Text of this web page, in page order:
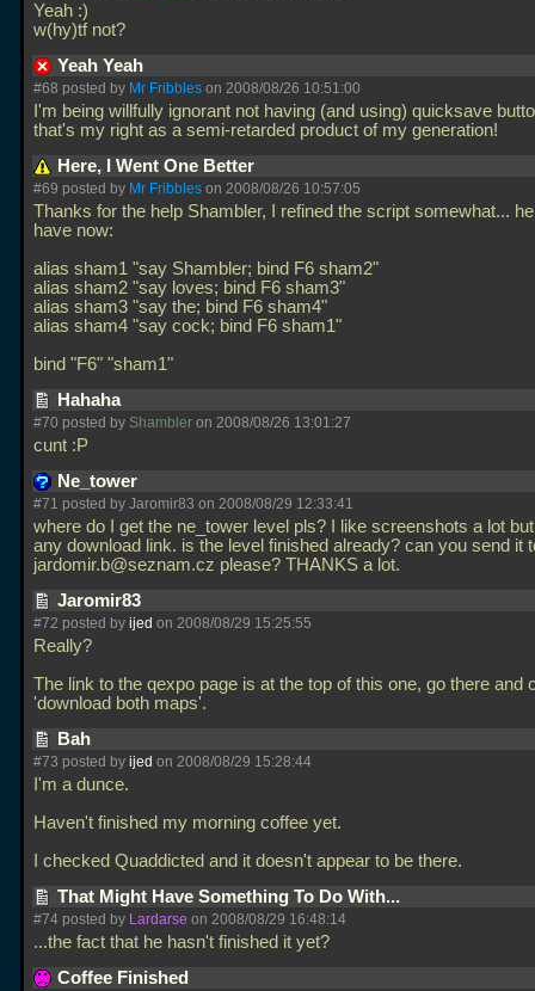
Yeah :)
w(hy)tf not?
Yeah Yeah
#68 posted by Mr Fribbles on 2008/08/26 10:51:00
I'm being willfully ignorant not having (and using) quicksave
that's my right as a semi-retarded product of my generation!
Here, I Went One Better
#69 posted by Mr Fribbles on 2008/08/26 10:57:05
Thanks for the help Shambler, I refined the script somewhat...
have now:
alias sham1 "say Shambler; bind F6 sham2"
alias sham2 "say loves; bind F6 sham3"
alias sham3 "say the; bind F6 sham4"
alias sham4 "say cock; bind F6 sham1"
bind "F6" "sham1"
Hahaha
#70 posted by Shambler on 2008/08/26 13:01:27
cunt :P
Ne_tower
#71 posted by Jaromir83 on 2008/08/29 12:33:41
where do I get the ne_tower level pls? I like screenshots a lot
any download link. is the level finished already? can you send it
jardomir.b@seznam.cz please? THANKS a lot.
Jaromir83
#72 posted by ijed on 2008/08/29 15:25:55
Really?
The link to the qexpo page is at the top of this one, go there and
'download both maps'.
Bah
#73 posted by ijed on 2008/08/29 15:28:44
I'm a dunce.
Haven't finished my morning coffee yet.
I checked Quaddicted and it doesn't appear to be there.
That Might Have Something To Do With...
#74 posted by Lardarse on 2008/08/29 16:48:14
...the fact that he hasn't finished it yet?
Coffee Finished